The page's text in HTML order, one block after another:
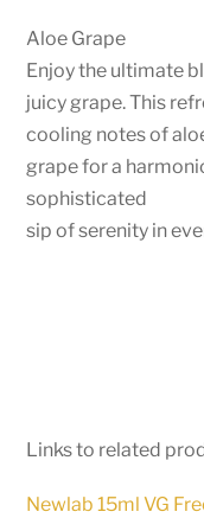
Aloe Grape
Enjoy the ultimate
juicy grape. This
cooling notes of
grape for a
sophisticated
sip of serenity in
Links to related
Newlab 15ml VG